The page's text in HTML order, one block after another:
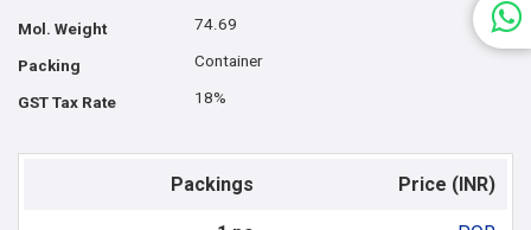
Mol. Weight 74.69
Packing Container
GST Tax Rate 18%
Packings Price (INR)